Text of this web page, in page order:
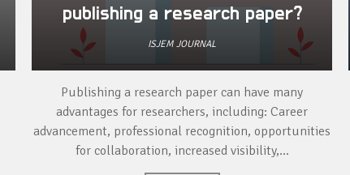
publishing a research paper?
ISJEM JOURNAL
Publishing a research paper can have many
advantages for researchers, including: Career
advancement, professional recognition, opportunities
for collaboration, increased visibility,...